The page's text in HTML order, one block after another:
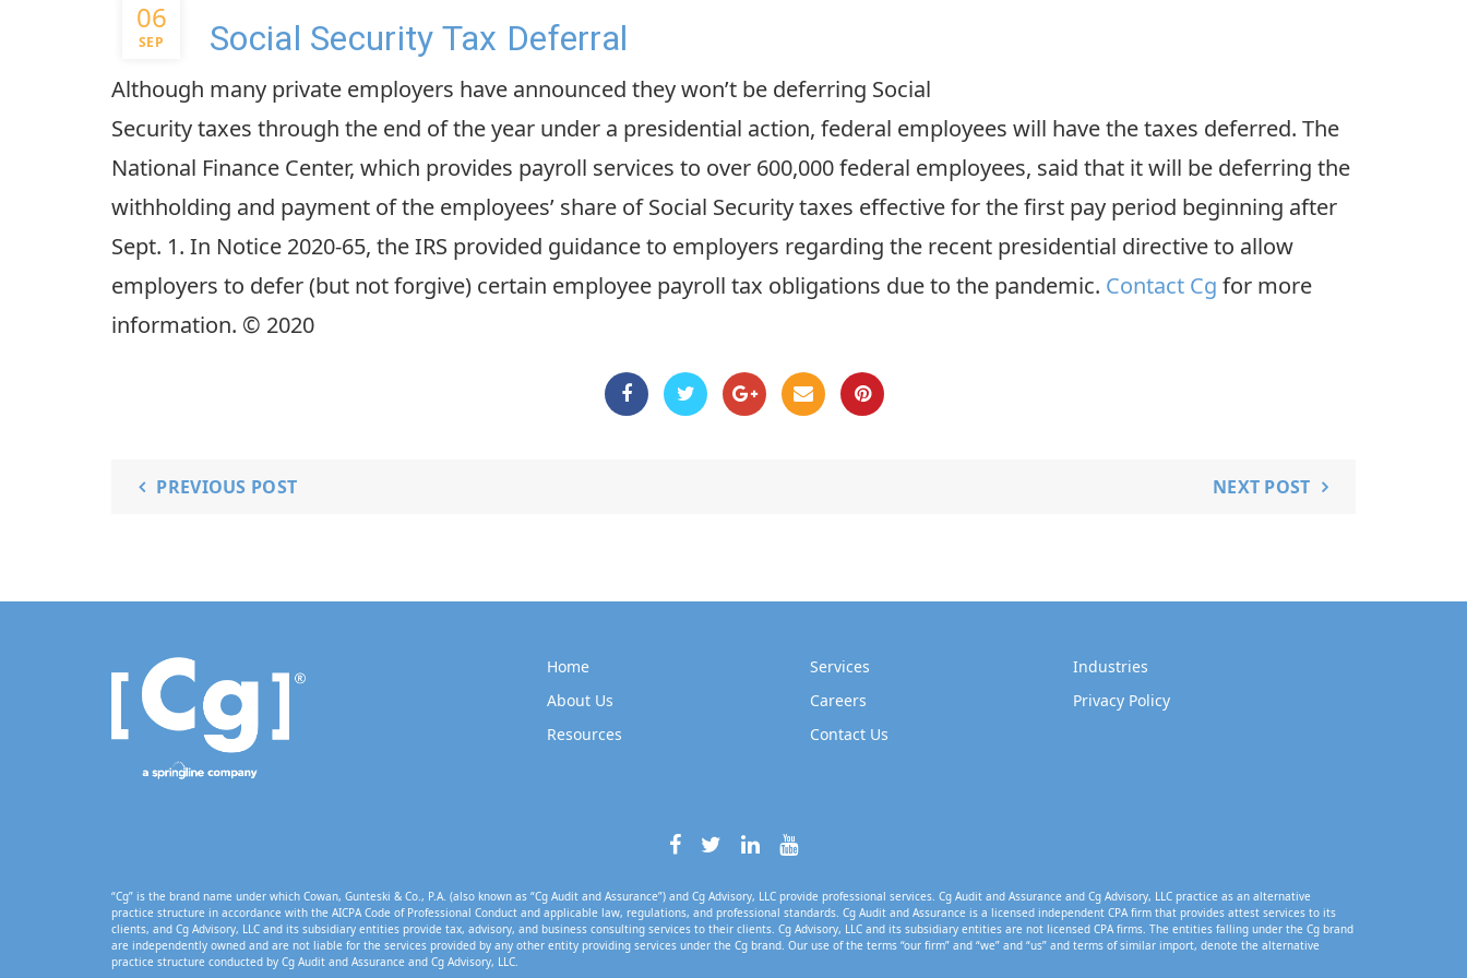
06
SEP Social Security Tax Deferral
Although many private employers have announced they won’t be deferring Social
Security taxes through the end of the year under a presidential action, federal employees will have the taxes deferred. The
National Finance Center, which provides payroll services to over 600,000 federal employees, said that it will be deferring the
withholding and payment of the employees’ share of Social Security taxes effective for the first pay period beginning after
Sept. 1. In Notice 2020-65, the IRS provided guidance to employers regarding the recent presidential directive to allow
employers to defer (but not forgive) certain employee payroll tax obligations due to the pandemic. Contact Cg for more
information. © 2020
PREVIOUS POST NEXT POST
Home Services
Industries
About Us
Careers
Privacy Policy
Resources
Contact Us
“Cg” is the brand name under which Cowan, Gunteski & Co., P.A. (also known as “Cg Audit and Assurance”) and Cg Advisory, LLC provide professional services. Cg Audit and Assurance and Cg Advisory, LLC practice as an alternative
practice structure in accordance with the AICPA Code of Professional Conduct and applicable law, regulations, and professional standards. Cg Audit and Assurance is a licensed independent CPA firm that provides attest services to its
clients, and Cg Advisory, LLC and its subsidiary entities provide tax, advisory, and business consulting services to their clients. Cg Advisory, LLC and its subsidiary entities are not licensed CPA firms. The entities falling under the Cg brand
are independently owned and are not liable for the services provided by any other entity providing services under the Cg brand. Our use of the terms “our firm” and “we” and “us” and terms of similar import, denote the alternative
practice structure conducted by Cg Audit and Assurance and Cg Advisory, LLC.